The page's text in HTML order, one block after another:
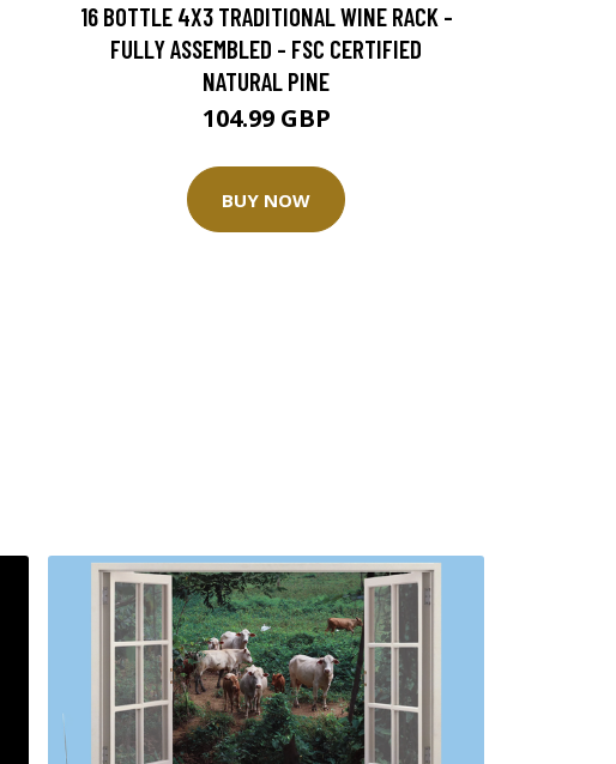
16 BOTTLE 4X3 TRADITIONAL WINE RACK -
FULLY ASSEMBLED - FSC CERTIFIED
NATURAL PINE
104.99 GBP
BUY NOW